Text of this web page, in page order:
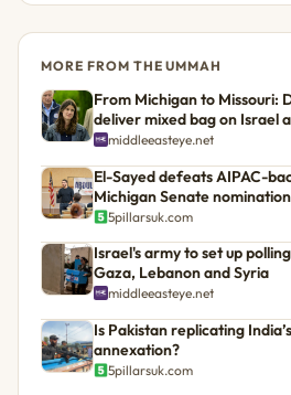
MORE FROM THE UMMAH
From Michigan to Missouri:
deliver mixed bag on Israel
middleeasteye.net
El-Sayed defeats AIPAC-
Michigan Senate nomination
5pillarsuk.com
Israel's army to set up
Gaza, Lebanon and Syria
middleeasteye.net
Is Pakistan replicating
annexation?
5pillarsuk.com